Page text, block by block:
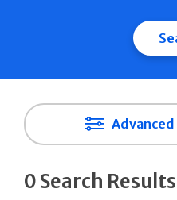
0 Search Results